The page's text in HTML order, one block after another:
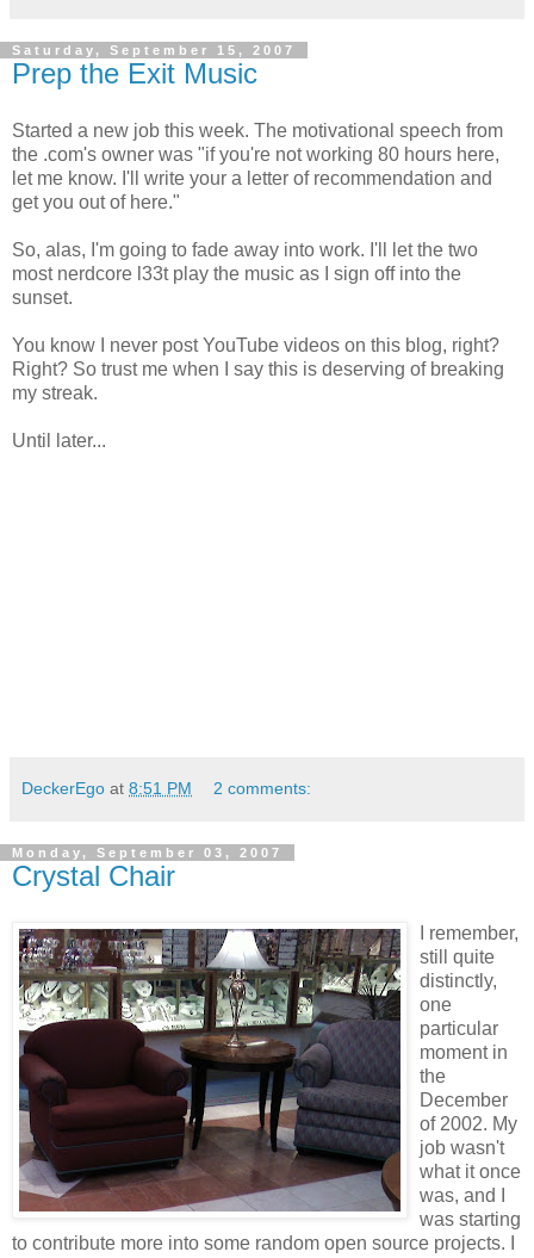
Saturday, September 15, 2007
Prep the Exit Music
Started a new job this week. The motivational speech from
the .com's owner was "if you're not working 80 hours here,
let me know. I'll write your a letter of recommendation and
get you out of here."
So, alas, I'm going to fade away into work. I'll let the two
most nerdcore l33t play the music as I sign off into the
sunset.
You know I never post YouTube videos on this blog, right?
Right? So trust me when I say this is deserving of breaking
my streak.
Until later...
DeckerEgo at 8:51 PM 2 comments:
Monday, September 03, 2007
Crystal Chair
I remember,
still quite
distinctly,
one
particular
moment in
the
December
of 2002. My
job wasn't
what it once
was, and I
was starting
to contribute more into some random open source projects. I